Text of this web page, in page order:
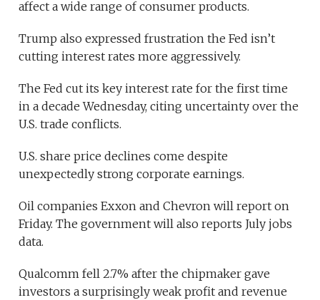
affect a wide range of consumer products.
Trump also expressed frustration the Fed isn’t
cutting interest rates more aggressively.
The Fed cut its key interest rate for the first time
in a decade Wednesday, citing uncertainty over the
U.S. trade conflicts.
U.S. share price declines come despite
unexpectedly strong corporate earnings.
Oil companies Exxon and Chevron will report on
Friday. The government will also reports July jobs
data.
Qualcomm fell 2.7% after the chipmaker gave
investors a surprisingly weak profit and revenue